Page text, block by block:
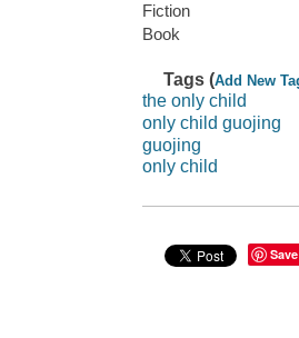
Fiction
Book
Tags (Add New
the only child
only child guojing
guojing
only child
Save